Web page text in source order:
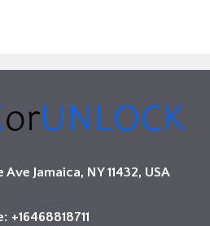
Jamaica, NY 11432, USA
+16468818711